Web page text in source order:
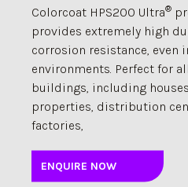
Colorcoat HPS200 Ultra®
provides extremely high
corrosion resistance, even
environments. Perfect for
buildings, including
properties, distribution
factories,
ENQUIRE NOW